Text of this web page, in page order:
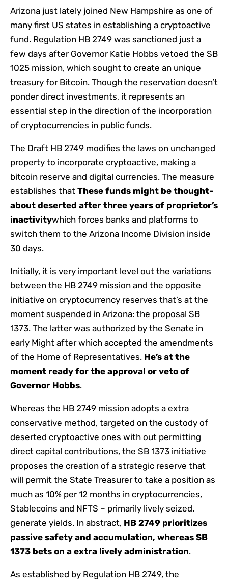
Arizona just lately joined New Hampshire as one of
many first US states in establishing a cryptoactive
fund. Regulation HB 2749 was sanctioned just a
few days after Governor Katie Hobbs vetoed the SB
1025 mission, which sought to create an unique
treasury for Bitcoin. Though the reservation doesn’t
ponder direct investments, it represents an
essential step in the direction of the incorporation
of cryptocurrencies in public funds.
The Draft HB 2749 modifies the laws on unchanged
property to incorporate cryptoactive, making a
bitcoin reserve and digital currencies. The measure
establishes that These funds might be thought-
about deserted after three years of proprietor’s
inactivitywhich forces banks and platforms to
switch them to the Arizona Income Division inside
30 days.
Initially, it is very important level out the variations
between the HB 2749 mission and the opposite
initiative on cryptocurrency reserves that’s at the
moment suspended in Arizona: the proposal SB
1373. The latter was authorized by the Senate in
early Might after which accepted the amendments
of the Home of Representatives. He’s at the
moment ready for the approval or veto of
Governor Hobbs.
Whereas the HB 2749 mission adopts a extra
conservative method, targeted on the custody of
deserted cryptoactive ones with out permitting
direct capital contributions, the SB 1373 initiative
proposes the creation of a strategic reserve that
will permit the State Treasurer to take a position as
much as 10% per 12 months in cryptocurrencies,
Stablecoins and NFTS – primarily lively seized.
generate yields. In abstract, HB 2749 prioritizes
passive safety and accumulation, whereas SB
1373 bets on a extra lively administration.
As established by Regulation HB 2749, the